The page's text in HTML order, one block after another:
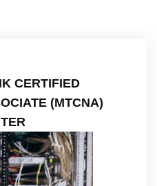
CERTIFIED
(MTCNA)